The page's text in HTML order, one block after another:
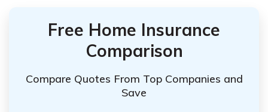
Free Home Insurance
Comparison
Compare Quotes From Top Companies and
Save